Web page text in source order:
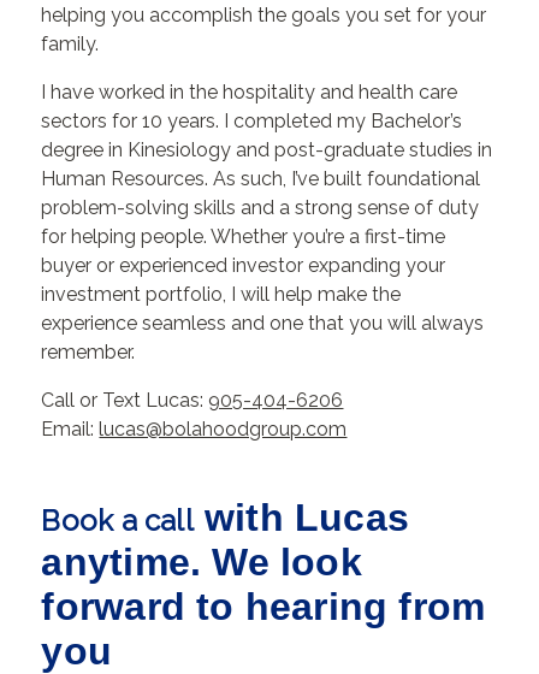
helping you accomplish the goals you set for your
family.
I have worked in the hospitality and health care
sectors for 10 years. I completed my Bachelor’s
degree in Kinesiology and post-graduate studies in
Human Resources. As such, I’ve built foundational
problem-solving skills and a strong sense of duty
for helping people. Whether you’re a first-time
buyer or experienced investor expanding your
investment portfolio, I will help make the
experience seamless and one that you will always
remember.
Call or Text Lucas: 905-404-6206
Email:lucas@bolahoodgroup.com
Book a callwith Lucas
anytime. We look
forward to hearing from
you